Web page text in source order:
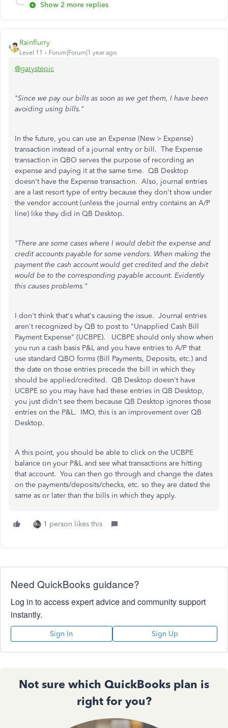
Show 2 more replies
Rainflurry
Level 11 Forum|Forum|1 year ago
@garystepic
"Since we pay our bills as soon as we get them, I have been
avoiding using bills."
In the future, you can use an Expense (New > Expense)
transaction instead of a journal entry or bill. The Expense
transaction in QBO serves the purpose of recording an
expense and paying it at the same time. QB Desktop
doesn't have the Expense transaction. Also, journal entries
are a last resort type of entry because they don't show under
the vendor account (unless the journal entry contains an A/P
line) like they did in QB Desktop.
"There are some cases where I would debit the expense and
credit accounts payable for some vendors. When making the
payment the cash account would get credited and the debit
would be to the corresponding payable account. Evidently
this causes problems."
I don't think that's what's causing the issue. Journal entries
aren't recognized by QB to post to "Unapplied Cash Bill
Payment Expense" (UCBPE). UCBPE should only show when
you run a cash basis P&L and you have entries to A/P that
use standard QBO forms (Bill Payments, Deposits, etc.) and
the date on those entries precede the bill in which they
should be applied/credited. QB Desktop doesn't have
UCBPE so you may have had these entries in QB Desktop,
you just didn't see them because QB Desktop ignores those
entries on the P&L. IMO, this is an improvement over QB
Desktop.
A this point, you should be able to click on the UCBPE
balance on your P&L and see what transactions are hitting
that account. You can then go through and change the dates
on the payments/deposits/checks, etc. so they are dated the
same as or later than the bills in which they apply.
1 person likes this
Need QuickBooks guidance?
Log in to access expert advice and community support
instantly.
Sign In Sign Up
Not sure which QuickBooks plan is
right for you?